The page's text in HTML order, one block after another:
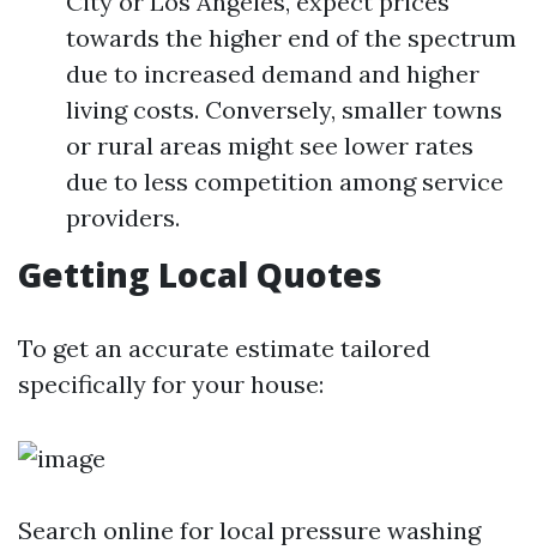
towards the higher end of the spectrum
due to increased demand and higher
living costs. Conversely, smaller towns
or rural areas might see lower rates
due to less competition among service
providers.
Getting Local Quotes
To get an accurate estimate tailored
specifically for your house:
Search online for local pressure washing